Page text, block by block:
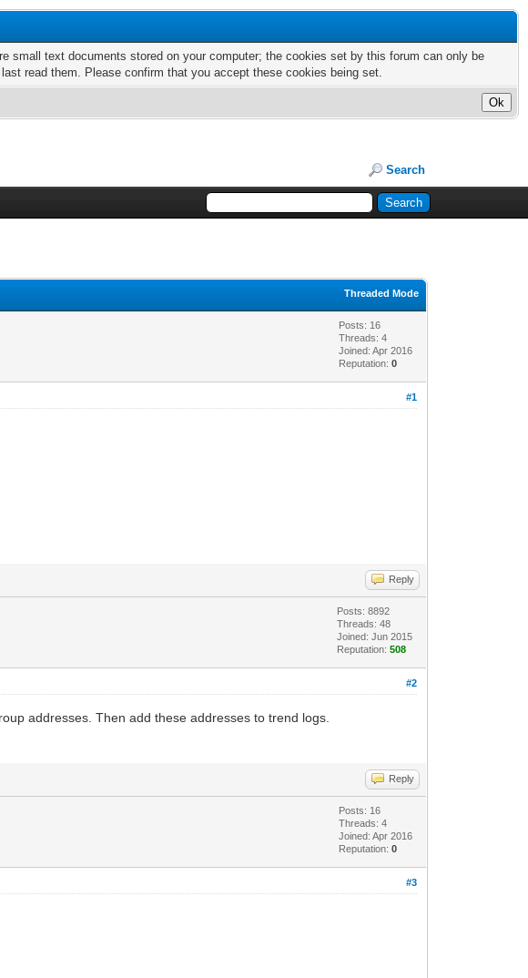
small text documents stored on your computer; the cookies set by this forum can only be
read them. Please confirm that you accept these cookies being set.
Search
Threaded Mode
Posts: 16
Threads: 4
Joined: Apr 2016
Reputation:0
#1
Reply
Posts: 8892
Threads: 48
Joined: Jun 2015
Reputation:508
#2
addresses. Then add these addresses to trend logs.
Reply
Posts: 16
Threads: 4
Joined: Apr 2016
Reputation:0
#3